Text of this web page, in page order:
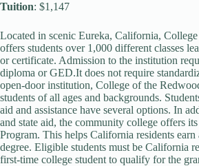
Tuition: $1,147
Located in scenic Eureka, California,
offers students over 1,000 different classes
or certificate. Admission to the institution
diploma or GED.It does not require
open-door institution, College of the
students of all ages and backgrounds.
aid and assistance have several options. In
and state aid, the community college offers
Program. This helps California residents
degree. Eligible students must be California
first-time college student to qualify for the